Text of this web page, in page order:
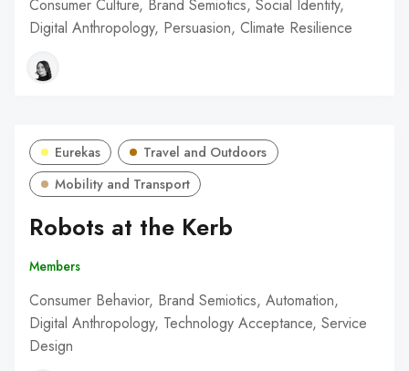
Consumer Culture, Brand Semiotics, Social Identity,
Digital Anthropology, Persuasion, Climate Resilience
Eurekas
Travel and Outdoors
Mobility and Transport
Robots at the Kerb
Members
Consumer Behavior, Brand Semiotics, Automation,
Digital Anthropology, Technology Acceptance, Service
Design